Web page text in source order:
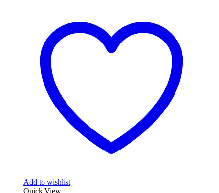
Add to wishlist
Quick View